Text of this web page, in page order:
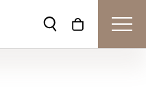
Toggle Search
Toggle